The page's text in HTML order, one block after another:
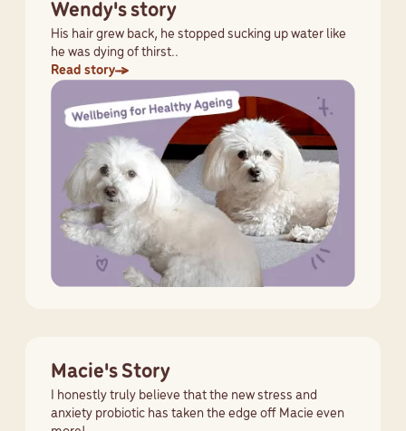
Wendy's story
His hair grew back, he stopped sucking up water like
he was dying of thirst..
Read story
Macie's Story
I honestly truly believe that the new stress and
anxiety probiotic has taken the edge off Macie even